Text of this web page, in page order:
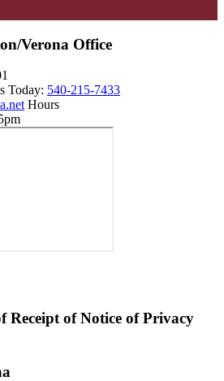
Verona Office
Today: 540-215-7433
Hours
Receipt of Notice of Privacy